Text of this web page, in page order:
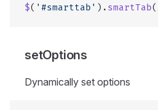
$( '#smarttab' ). smartTab(
setOptions
Dynamically set options